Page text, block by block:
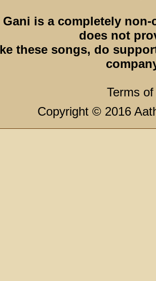
is a completely
does not
these songs, do
Terms
Copyright © 2016